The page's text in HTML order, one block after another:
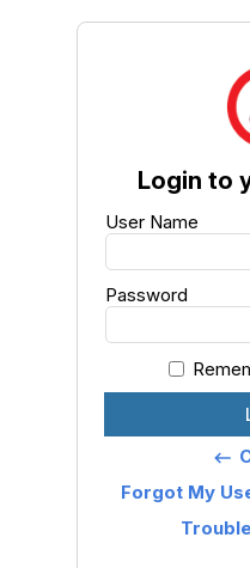
Login to
User Name
Password
keyboard_backspace
Forgot My